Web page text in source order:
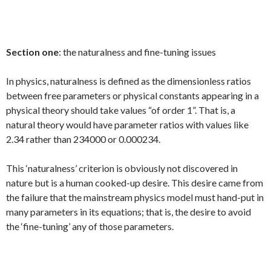
Section one: the naturalness and fine-tuning issues
In physics, naturalness is defined as the dimensionless ratios
between free parameters or physical constants appearing in a
physical theory should take values “of order 1”. That is, a
natural theory would have parameter ratios with values like
2.34 rather than 234000 or 0.000234.
This ‘naturalness’ criterion is obviously not discovered in
nature but is a human cooked-up desire. This desire came from
the failure that the mainstream physics model must hand-put in
many parameters in its equations; that is, the desire to avoid
the ‘fine-tuning’ any of those parameters.